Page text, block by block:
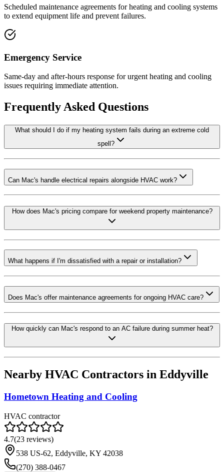
Scheduled maintenance agreements for heating and cooling systems
to extend equipment life and prevent failures.
Emergency Service
Same-day and after-hours response for urgent heating and cooling
issues requiring immediate attention.
Frequently Asked Questions
What should I do if my heating system fails during an extreme cold
spell?
Can Mac's handle electrical repairs alongside HVAC work?
How does Mac's pricing compare for weekend property maintenance?
What happens if I'm dissatisfied with a repair or installation?
Does Mac's offer maintenance agreements for ongoing HVAC care?
How quickly can Mac's respond to an AC failure during summer heat?
Nearby HVAC Contractors in Eddyville
Hometown Heating and Cooling
HVAC contractor
4.7(23 reviews)
538 US-62, Eddyville, KY 42038
(270) 388-0467